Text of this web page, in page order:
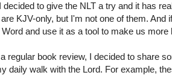
decided to give the NLT a try and it has
KJV-only, but I'm not one of them. And
and use it as a tool to make us
regular book review, I decided to share
daily walk with the Lord. For example,